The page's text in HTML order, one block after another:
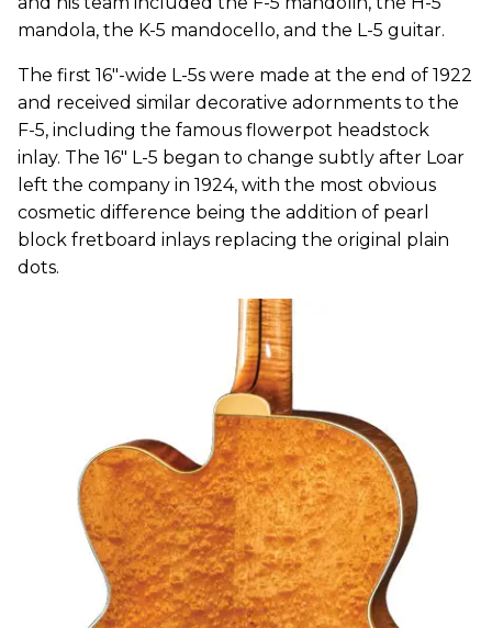
mandola, the K-5 mandocello, and the L-5 guitar.
The first 16"-wide L-5s were made at the end of 1922
and received similar decorative adornments to the
F-5, including the famous flowerpot headstock
inlay. The 16" L-5 began to change subtly after Loar
left the company in 1924, with the most obvious
cosmetic difference being the addition of pearl
block fretboard inlays replacing the original plain
dots.